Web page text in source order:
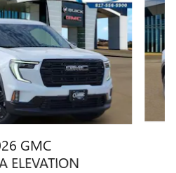
GMC
ELEVATION